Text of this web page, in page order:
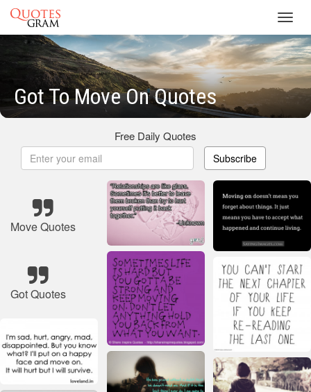
Got To Move On Quotes
Free Daily Quotes
Subscribe
Move Quotes
Got Quotes